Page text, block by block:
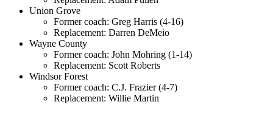
Union Grove
Former coach: Greg Harris (4-16)
Replacement: Darren DeMeio
Wayne County
Former coach: John Mohring (1-14)
Replacement: Scott Roberts
Windsor Forest
Former coach: C.J. Frazier (4-7)
Replacement: Willie Martin